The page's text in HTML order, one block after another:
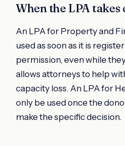
When the LPA takes
An LPA for Property and
used as soon as it is
permission, even while
allows attorneys to help
capacity loss. An LPA for
only be used once the
make the specific decision.